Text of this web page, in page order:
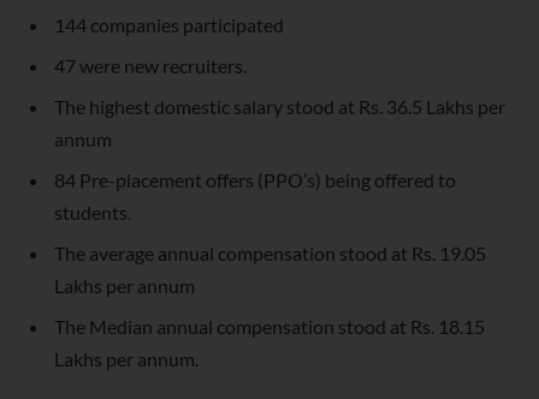
144 companies participated
47 were new recruiters.
The highest domestic salary stood at Rs. 36.5 Lakhs per
annum
84 Pre-placement offers (PPO’s) being offered to
students.
The average annual compensation stood at Rs. 19.05
Lakhs per annum
The Median annual compensation stood at Rs. 18.15
Lakhs per annum.